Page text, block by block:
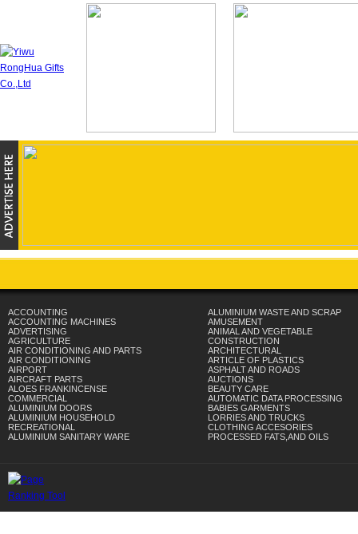
ACCOUNTING
ACCOUNTING MACHINES
ADVERTISING
AGRICULTURE
AIR CONDITIONING AND PARTS
AIR CONDITIONING
AIRPORT
AIRCRAFT PARTS
ALOES FRANKINCENSE
COMMERCIAL
ALUMINIUM DOORS
ALUMINIUM HOUSEHOLD
RECREATIONAL
ALUMINIUM SANITARY WARE
ALUMINIUM WASTE AND SCRAP
AMUSEMENT
ANIMAL AND VEGETABLE
CONSTRUCTION
ARCHITECTURAL
ARTICLE OF PLASTICS
ASPHALT AND ROADS
AUCTIONS
BEAUTY CARE
AUTOMATIC DATA PROCESSING
BABIES GARMENTS
LORRIES AND TRUCKS
CLOTHING ACCESORIES
PROCESSED FATS,AND OILS